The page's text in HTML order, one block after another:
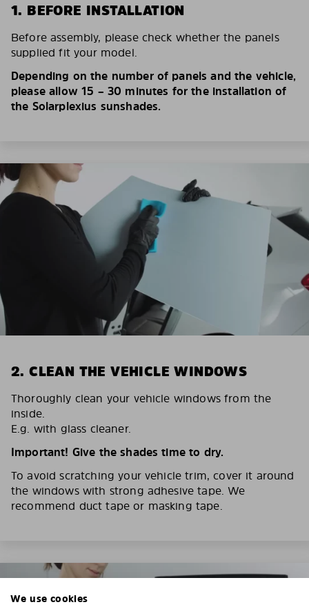
1. BEFORE INSTALLATION
Before assembly, please check whether the panels
supplied fit your model.
Depending on the number of panels and the vehicle,
please allow 15 – 30 minutes for the installation of
the Solarplexius sunshades.
2. CLEAN THE VEHICLE WINDOWS
Thoroughly clean your vehicle windows from the
inside.
E.g. with glass cleaner.
Important! Give the shades time to dry.
To avoid scratching your vehicle trim, cover it around
the windows with strong adhesive tape. We
recommend duct tape or masking tape.
We use cookies